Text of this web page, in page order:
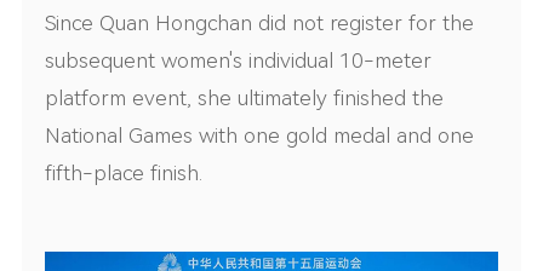
Since Quan Hongchan did not register for the
subsequent women's individual 10-meter
platform event, she ultimately finished the
National Games with one gold medal and one
fifth-place finish.